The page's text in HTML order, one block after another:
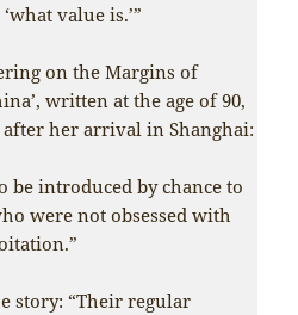
value is.’”
on the Margins of
written at the age of 90,
her arrival in Shanghai:
be introduced by chance to
were not obsessed with
story: “Their regular